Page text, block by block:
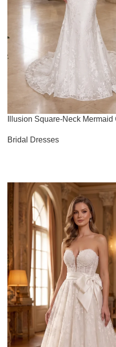
Illusion Square-Neck Mermaid
Bridal Dresses